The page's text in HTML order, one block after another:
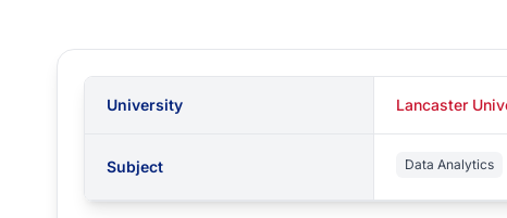
University Lancaster
Subject Data Analytics